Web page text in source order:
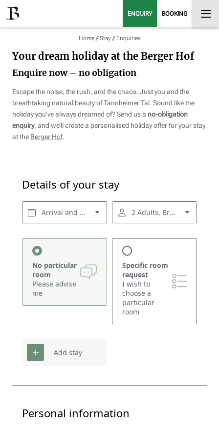
ENQUIRY BOOKING
Home //Stay // Enquiries
Your dream holiday at the Berger Hof
Enquire now – no obligation
Escape the noise, the rush, and the chaos. Just you and the
breathtaking natural beauty of Tannheimer Tal. Sound like the
holiday you’ve always dreamed of? Send us a no-obligation
enquiry, and we’ll create a personalised holiday offer for your stay
at the Berger Hof.
Details of your stay
Arrival and departure* 2 Adults, Breakfast
No particular
room
Please advise
me
Specific room
request
I wish to
choose a
particular
room
Add stay
Personal information